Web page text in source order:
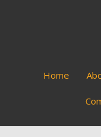
Home